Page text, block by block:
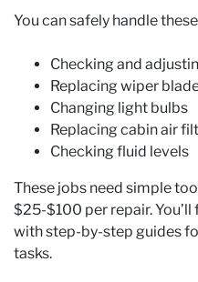
You can safely handle
Checking and
Replacing wiper
Changing light bulbs
Replacing cabin air
Checking fluid levels
These jobs need simple
$25-$100 per repair.
with step-by-step guides
tasks.